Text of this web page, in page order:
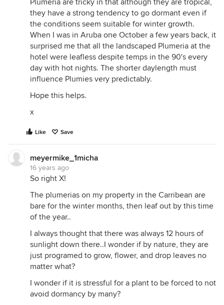
Plumeria are tricky in that although they are tropical,
they have a strong tendency to go dormant even if
the conditions seem suitable for winter growth.
When I was in Aruba one October a few years back, it
surprised me that all the landscaped Plumeria at the
hotel were leafless despite temps in the 90's every
day with hot nights. The shorter daylength must
influence Plumies very predictably.
Hope this helps.
x
Like Save
meyermike_1micha
16 years ago
So right X!
The plumerias on my property in the Carribean are
bare for the winter months, then leaf out by this time
of the year..
I always thought that there was always 12 hours of
sunlight down there..I wonder if by nature, they are
just programed to grow, flower, and drop leaves no
matter what?
I wonder if it is stressful for a plant to be forced to not
avoid dormancy by many?